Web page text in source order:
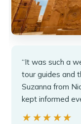
“It was such a
tour guides and
Suzanna from
kept informed
★★★★★
★★★★★